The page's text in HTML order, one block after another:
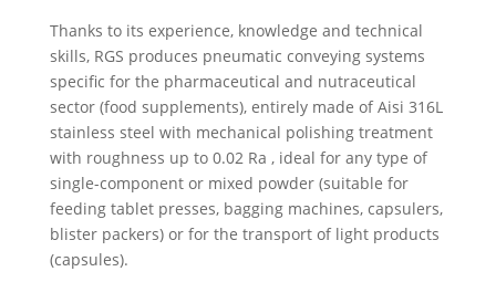
Thanks to its experience, knowledge and technical
skills, RGS produces pneumatic conveying systems
specific for the pharmaceutical and nutraceutical
sector (food supplements), entirely made of Aisi 316L
stainless steel with mechanical polishing treatment
with roughness up to 0.02 Ra , ideal for any type of
single-component or mixed powder (suitable for
feeding tablet presses, bagging machines, capsulers,
blister packers) or for the transport of light products
(capsules).